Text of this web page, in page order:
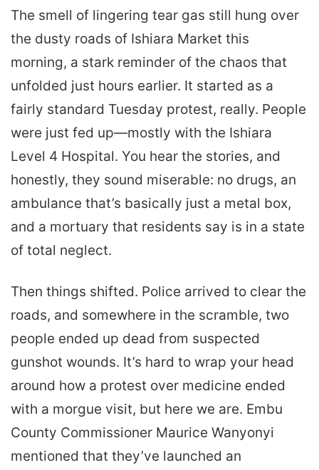
The smell of lingering tear gas still hung over
the dusty roads of Ishiara Market this
morning, a stark reminder of the chaos that
unfolded just hours earlier. It started as a
fairly standard Tuesday protest, really. People
were just fed up—mostly with the Ishiara
Level 4 Hospital. You hear the stories, and
honestly, they sound miserable: no drugs, an
ambulance that’s basically just a metal box,
and a mortuary that residents say is in a state
of total neglect.
Then things shifted. Police arrived to clear the
roads, and somewhere in the scramble, two
people ended up dead from suspected
gunshot wounds. It’s hard to wrap your head
around how a protest over medicine ended
with a morgue visit, but here we are. Embu
County Commissioner Maurice Wanyonyi
mentioned that they’ve launched an